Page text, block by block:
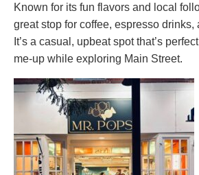
Known for its fun flavors and local
great stop for coffee, espresso drinks,
It’s a casual, upbeat spot that’s
me-up while exploring Main Street.